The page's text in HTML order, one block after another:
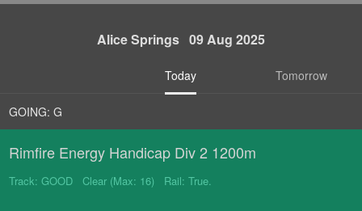
Alice Springs 09 Aug 2025
Today Tomorrow
GOING: G
Rimfire Energy Handicap Div 2 1200m
Track: GOOD Clear (Max: 16) Rail: True.